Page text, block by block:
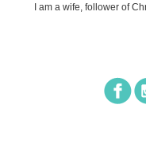
I am a wife, follower of